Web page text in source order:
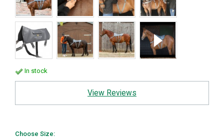
In stock
View Reviews
Choose Size: